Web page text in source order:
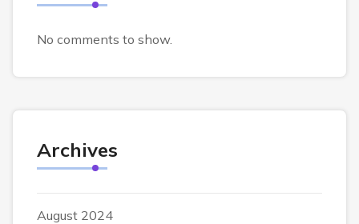
No comments to show.
Archives
August 2024